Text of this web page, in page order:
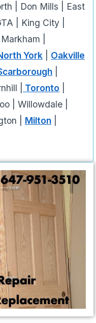
| Don Mills | East
| King City |
|
York
Oakville
|
Toronto
| Willowdale |
| Milton